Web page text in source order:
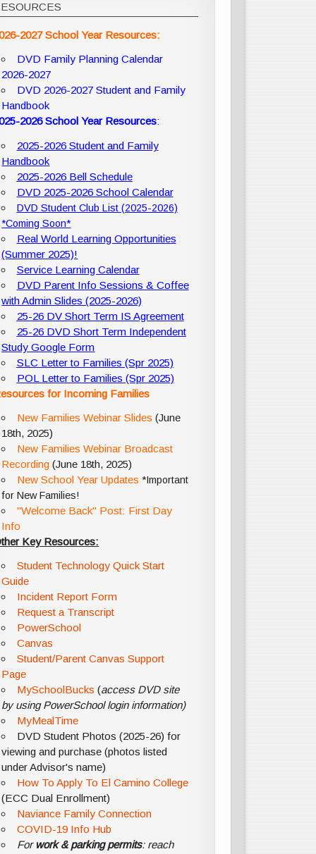
2027 School Year Resources:
DVD Family Planning Calendar
2026-2027
DVD 2026-2027 Student and Family
Handbook
2026 School Year Resources:
2025-2026 Student and Family
Handbook
2025-2026 Bell Schedule
DVD 2025-2026 School Calendar
DVD Student Club List (2025-2026)
*Coming Soon*
Real World Learning Opportunities
(Summer 2025)!
Service Learning Calendar
DVD Parent Info Sessions & Coffee
with Admin Slides (2025-2026)
25-26 DV Short Term IS Agreement
25-26 DVD Short Term Independent
Study Google Form
SLC Letter to Families (Spr 2025)
POL Letter to Families (Spr 2025)
for Incoming Families
New Families Webinar Slides (June
18th, 2025)
New Families Webinar Broadcast
Recording (June 18th, 2025)
New School Year Updates *Important
for New Families!
"Welcome Back" Post: First Day
Info
Key Resources:
Student Technology Quick Start
Guide
Incident Report Form
Request a Transcript
PowerSchool
Canvas
Student/Parent Canvas Support
Page
MySchoolBucks (access DVD site
by using PowerSchool login information)
MyMealTime
DVD Student Photos (2025-26) for
viewing and purchase (photos listed
under Advisor's name)
How To Apply To El Camino College
(ECC Dual Enrollment)
Naviance Family Connection
COVID-19 Info Hub
For work & parking permits: reach